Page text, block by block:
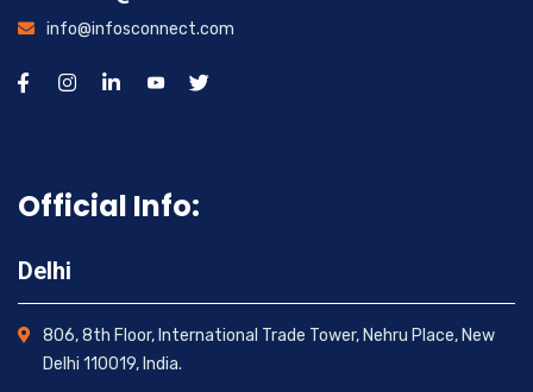
info@infosconnect.com
Official Info:
Delhi
806, 8th Floor, International Trade Tower, Nehru Place, New
Delhi 110019, India.